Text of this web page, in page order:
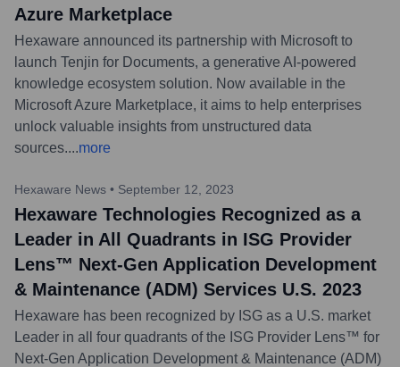
Azure Marketplace
Hexaware announced its partnership with Microsoft to
launch Tenjin for Documents, a generative AI-powered
knowledge ecosystem solution. Now available in the
Microsoft Azure Marketplace, it aims to help enterprises
unlock valuable insights from unstructured data
sources....more
Hexaware News • September 12, 2023
Hexaware Technologies Recognized as a
Leader in All Quadrants in ISG Provider
Lens™ Next-Gen Application Development
& Maintenance (ADM) Services U.S. 2023
Hexaware has been recognized by ISG as a U.S. market
Leader in all four quadrants of the ISG Provider Lens™ for
Next-Gen Application Development & Maintenance (ADM)